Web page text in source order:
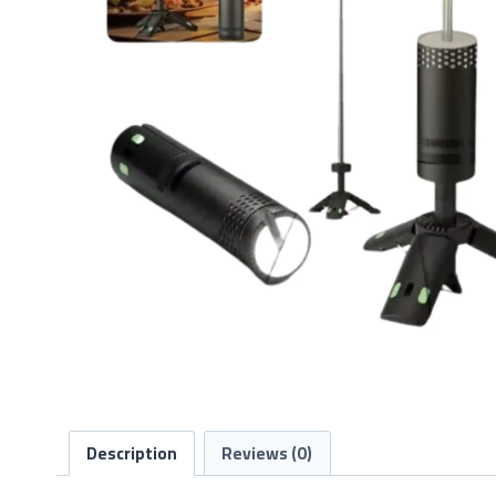
Description Reviews (0)